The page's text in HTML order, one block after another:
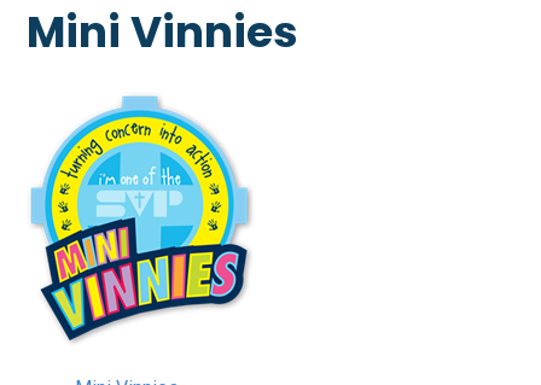
Mini Vinnies